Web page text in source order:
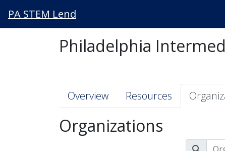
PA STEM Lend
Philadelphia
Overview Resources
Organizations